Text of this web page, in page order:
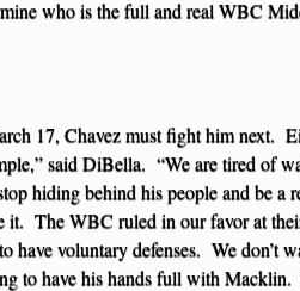
who is the full and real WBC
17, Chavez must fight him next.
said DiBella. “We are tired of
hiding behind his people and be a
it. The WBC ruled in our favor at
have voluntary defenses. We don’t
to have his hands full with